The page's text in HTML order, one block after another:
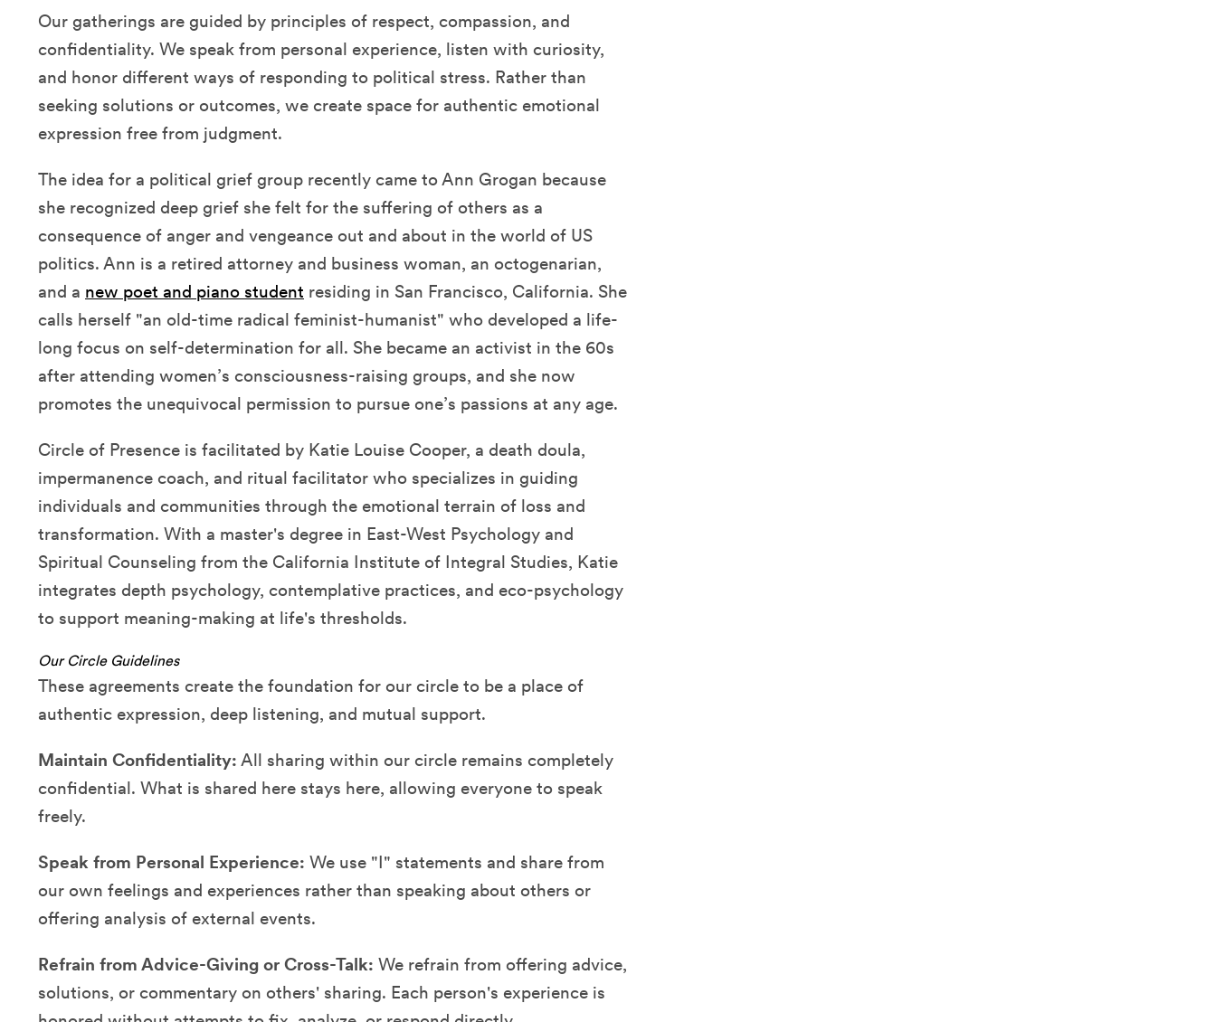
Our gatherings are guided by principles of respect, compassion, and
confidentiality. We speak from personal experience, listen with curiosity,
and honor different ways of responding to political stress. Rather than
seeking solutions or outcomes, we create space for authentic emotional
expression free from judgment.
The idea for a political grief group recently came to Ann Grogan because
she recognized deep grief she felt for the suffering of others as a
consequence of anger and vengeance out and about in the world of US
politics. Ann is a retired attorney and business woman, an octogenarian,
and a new poet and piano student residing in San Francisco, California. She
calls herself "an old-time radical feminist-humanist" who developed a life-
long focus on self-determination for all. She became an activist in the 60s
after attending women’s consciousness-raising groups, and she now
promotes the unequivocal permission to pursue one’s passions at any age.
Circle of Presence is facilitated by Katie Louise Cooper, a death doula,
impermanence coach, and ritual facilitator who specializes in guiding
individuals and communities through the emotional terrain of loss and
transformation. With a master's degree in East-West Psychology and
Spiritual Counseling from the California Institute of Integral Studies, Katie
integrates depth psychology, contemplative practices, and eco-psychology
to support meaning-making at life's thresholds.
Our Circle Guidelines
These agreements create the foundation for our circle to be a place of
authentic expression, deep listening, and mutual support.
Maintain Confidentiality: All sharing within our circle remains completely
confidential. What is shared here stays here, allowing everyone to speak
freely.
Speak from Personal Experience: We use "I" statements and share from
our own feelings and experiences rather than speaking about others or
offering analysis of external events.
Refrain from Advice-Giving or Cross-Talk: We refrain from offering advice,
solutions, or commentary on others' sharing. Each person's experience is